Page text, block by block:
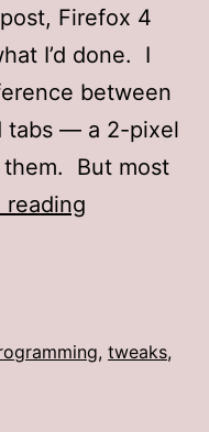
Firefox 4
I’d done. I
between
tabs — a 2-pixel
But most
reading
part
, tweaks,